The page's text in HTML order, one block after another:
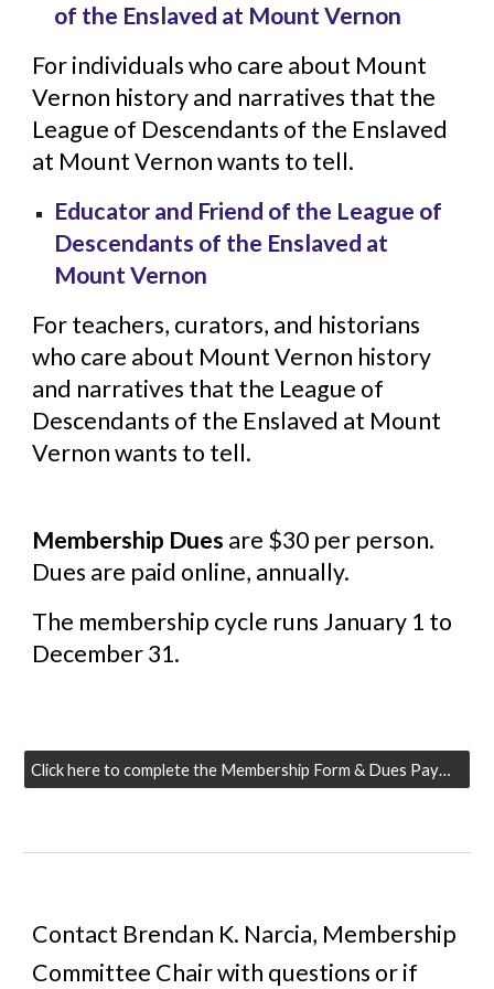
of the Enslaved at Mount Vernon
For individuals who care about Mount
Vernon history and narratives that the
League of Descendants of the Enslaved
at Mount Vernon wants to tell.
Educator and Friend of the League of
Descendants of the Enslaved at
Mount Vernon
For teachers, curators, and historians
who care about Mount Vernon history
and narratives that the League of
Descendants of the Enslaved at Mount
Vernon wants to tell.
Membership Dues are $30 per person.
Dues are paid online, annually.
The membership cycle runs January 1 to
December 31.
Click here to complete the Membership Form & Dues Payment
Contact Brendan K. Narcia, Membership
Committee Chair with questions or if